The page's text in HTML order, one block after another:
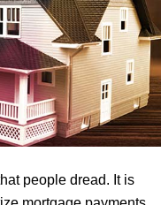
people dread. It is